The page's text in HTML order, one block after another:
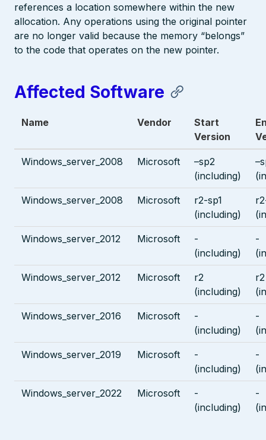
references a location somewhere within the new
allocation. Any operations using the original pointer
are no longer valid because the memory “belongs”
to the code that operates on the new pointer.
Affected Software
Name Vendor
Start
Version
Windows_server_2008 Microsoft
–sp2
(including)
Windows_server_2008 Microsoft
r2-sp1
(including)
Windows_server_2012 Microsoft
-
(including)
-
Windows_server_2012 Microsoft
r2
(including)
r2
Windows_server_2016 Microsoft
-
(including)
-
Windows_server_2019 Microsoft
-
(including)
-
Windows_server_2022 Microsoft
-
(including)
-